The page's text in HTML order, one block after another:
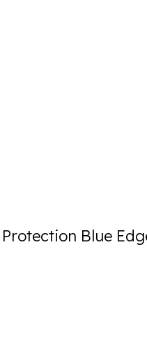
Blue